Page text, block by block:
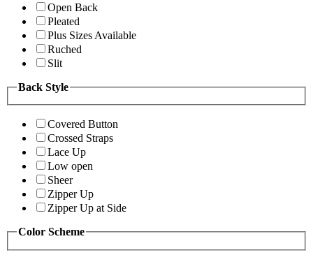
Open Back
Pleated
Plus Sizes Available
Ruched
Slit
Back Style
Covered Button
Crossed Straps
Lace Up
Low open
Sheer
Zipper Up
Zipper Up at Side
Color Scheme